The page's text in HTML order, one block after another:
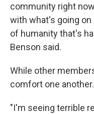
community right
with what's going
of humanity that's
Benson said.
While other
comfort one another.
"I'm seeing terrible